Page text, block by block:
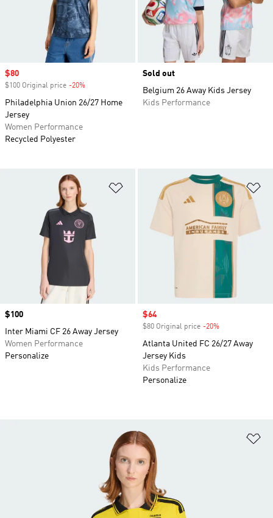
Sale price
$80
$100 Original price -20%
Philadelphia Union 26/27 Home
Jersey
Women Performance
Recycled Polyester
Sold out
Belgium 26 Away Kids Jersey
Kids Performance
Add to Wishlist
Price
$100
Inter Miami CF 26 Away Jersey
Women Performance
Personalize
Sale price
$64
$80 Original price -20%
Atlanta United FC 26/27 Away
Jersey Kids
Kids Performance
Personalize